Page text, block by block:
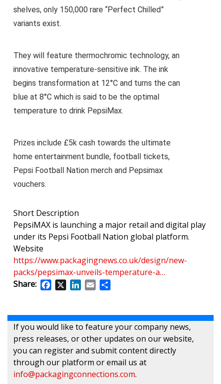
shelves, only 150,000 rare “Perfect Chilled”
variants exist.
They will feature thermochromic technology, an
innovative temperature-sensitive ink. The ink
begins transformation at 12°C and turns the can
blue at 8°C which is said to be the optimal
temperature to drink PepsiMax.
Prizes include £5k cash towards the ultimate
home entertainment bundle, football tickets,
Pepsi Football Nation merch and Pepsimax
vouchers.
Short Description
PepsiMAX is launching a major retail and digital play
under its Pepsi Football Nation global platform.
Website
https://www.packagingnews.co.uk/design/new-
packs/pepsimax-unveils-temperature-a…
Share:
FacebookLinkedIn
Email
If you would like to feature your company news,
press releases, or other updates on our website,
you can register and submit content directly
through our platform or email us at
info@packagingconnections.com.